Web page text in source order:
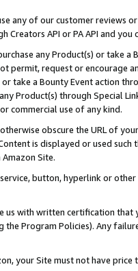
any of our customer reviews
Creators API or PA API and
any Product(s) or take
permit, request or encourage
take a Bounty Event action
Product(s) through Special
commercial use of any kind.
obscure the URL of
is displayed or used
Site.
button, hyperlink or
us with written certification
the Program Policies). Any
your Site must not have